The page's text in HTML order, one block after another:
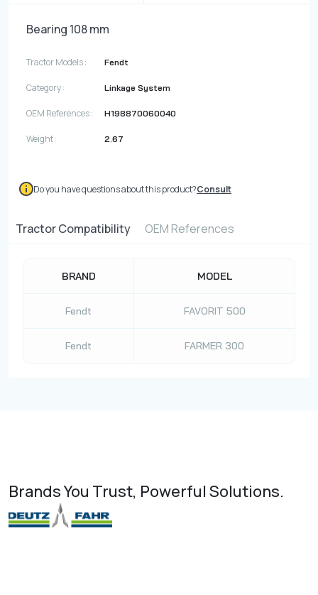
Bearing 108 mm
Tractor Models : Fendt
Category : Linkage System
OEM References : H198870060040
Weight : 2.67
Do you have questions about this product?Consult
Tractor Compatibility OEM References
BRAND MODEL
Fendt FAVORIT 500
Fendt FARMER 300
Brands You Trust, Powerful Solutions.